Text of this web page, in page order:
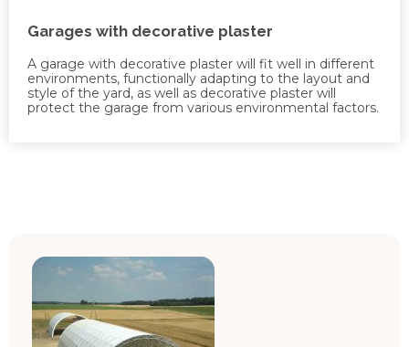
Garages with decorative plaster
A garage with decorative plaster will fit well in different
environments, functionally adapting to the layout and
style of the yard, as well as decorative plaster will
protect the garage from various environmental factors.